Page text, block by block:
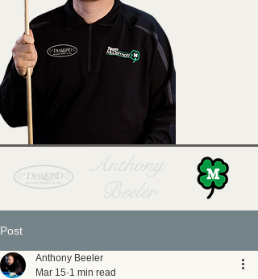
Post
Anthony Beeler
Mar 15 1 min read